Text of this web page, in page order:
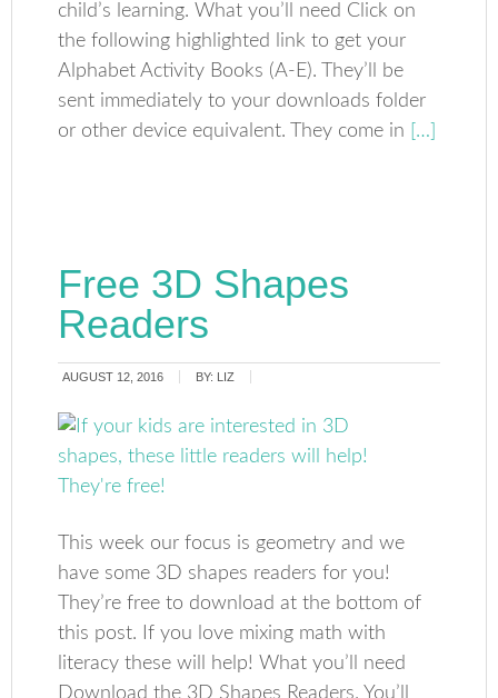
child’s learning. What you’ll need Click on
the following highlighted link to get your
Alphabet Activity Books (A-E). They’ll be
sent immediately to your downloads folder
or other device equivalent. They come in […]
Free 3D Shapes
Readers
AUGUST 12, 2016 BY: LIZ
This week our focus is geometry and we
have some 3D shapes readers for you!
They’re free to download at the bottom of
this post. If you love mixing math with
literacy these will help! What you’ll need
Download the 3D Shapes Readers. You’ll